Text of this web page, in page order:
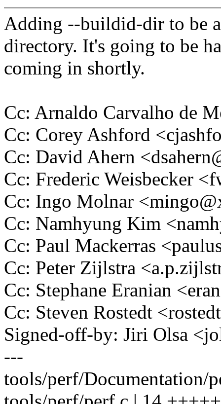
Adding --buildid-dir to be
directory. It's going to be
coming in shortly.
Cc: Arnaldo Carvalho de
Cc: Corey Ashford
Cc: David Ahern
Cc: Frederic Weisbecker
Cc: Ingo Molnar
Cc: Namhyung Kim
Cc: Paul Mackerras
Cc: Peter Zijlstra
Cc: Stephane Eranian
Cc: Steven Rostedt
Signed-off-by: Jiri Olsa
---
tools/perf/Documentation/